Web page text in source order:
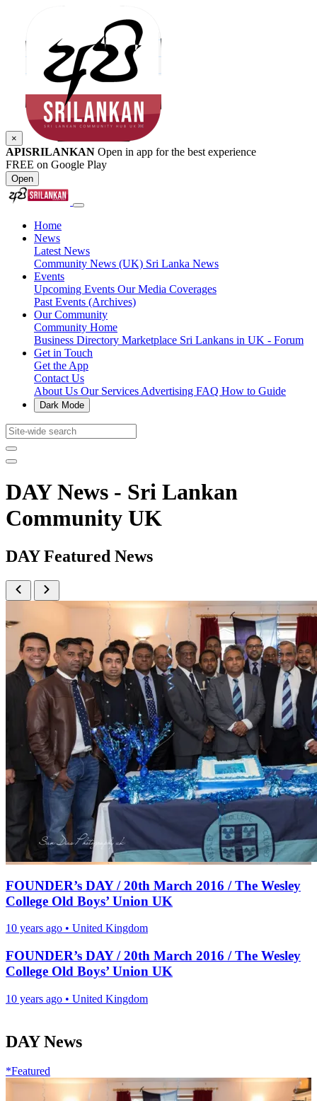
×
APISRILANKAN Open in app for the best experience
FREE on Google Play
Open
Home
News
Latest News
Community News (UK) Sri Lanka News
Events
Upcoming Events Our Media Coverages
Past Events (Archives)
Our Community
Community Home
Business Directory Marketplace Sri Lankans in UK - Forum
Get in Touch
Get the App
Contact Us
About Us Our Services Advertising FAQ How to Guide
Dark Mode
DAY News - Sri Lankan
Community UK
DAY Featured News
FOUNDER’s DAY / 20th March 2016 / The Wesley
College Old Boys’ Union UK
10 years ago • United Kingdom
FOUNDER’s DAY / 20th March 2016 / The Wesley
College Old Boys’ Union UK
10 years ago • United Kingdom
DAY News
*Featured